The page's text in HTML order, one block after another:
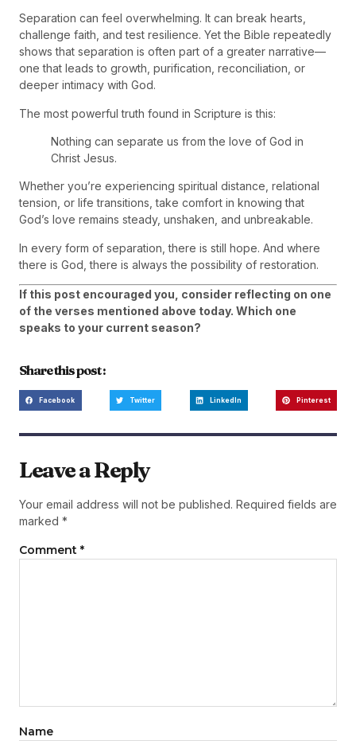
Separation can feel overwhelming. It can break hearts,
challenge faith, and test resilience. Yet the Bible repeatedly
shows that separation is often part of a greater narrative—
one that leads to growth, purification, reconciliation, or
deeper intimacy with God.
The most powerful truth found in Scripture is this:
Nothing can separate us from the love of God in
Christ Jesus.
Whether you’re experiencing spiritual distance, relational
tension, or life transitions, take comfort in knowing that
God’s love remains steady, unshaken, and unbreakable.
In every form of separation, there is still hope. And where
there is God, there is always the possibility of restoration.
If this post encouraged you, consider reflecting on one
of the verses mentioned above today. Which one
speaks to your current season?
Share this post :
Facebook Twitter LinkedIn Pinterest
Leave a Reply
Your email address will not be published. Required fields are
marked *
Comment *
Name